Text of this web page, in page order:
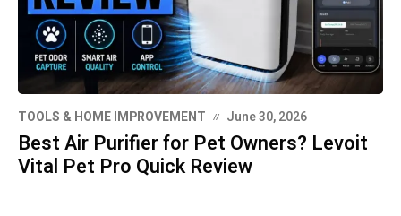
TOOLS & HOME IMPROVEMENT June 30, 2026
Best Air Purifier for Pet Owners? Levoit
Vital Pet Pro Quick Review